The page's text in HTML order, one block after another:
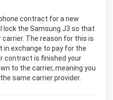
contract for a new
lock the Samsung J3 so that
The reason for this is
exchange to pay for the
contract is finished your
to the carrier, meaning you
same carrier provider.